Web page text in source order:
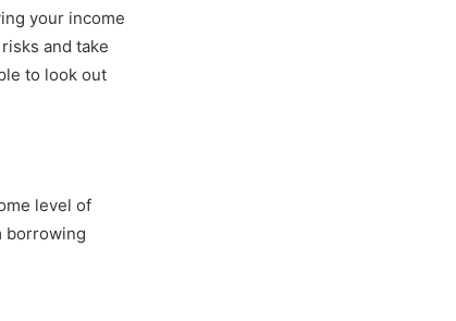
your income
and take
to look out
level of
borrowing